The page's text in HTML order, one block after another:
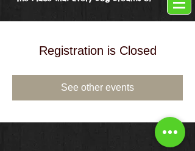
Registration is Closed
See other events